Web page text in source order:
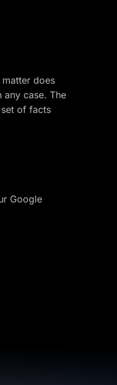
does
any case. The
of facts
Google